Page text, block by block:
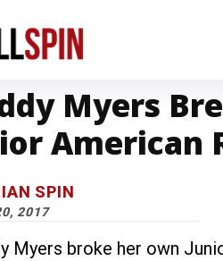
Myers
American
SPIN
2017
Myers broke her own